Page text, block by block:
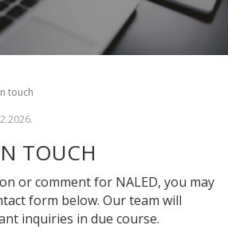
touch
TOUCH
or comment for NALED, you may
form below. Our team will
inquiries in due course.